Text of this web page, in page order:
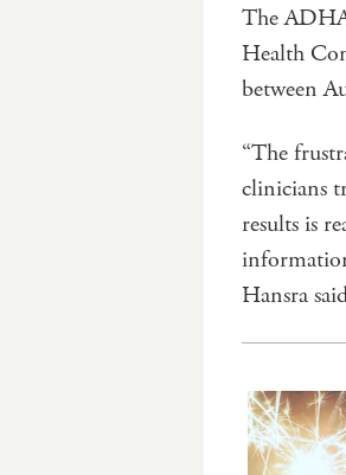
The
Health
between
“The
clinicians
results is
Hansra